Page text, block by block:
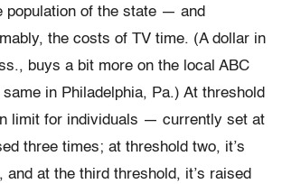
population of the state — and
the costs of TV time. (A dollar in
buys a bit more on the local ABC
in Philadelphia, Pa.) At threshold
limit for individuals — currently set at
three times; at threshold two, it’s
and at the third threshold, it’s raised